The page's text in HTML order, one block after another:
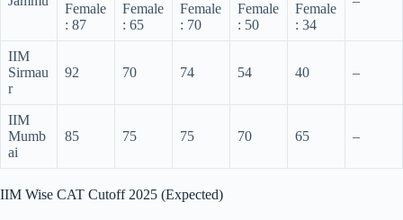
Female
: 87
Female
: 65
Female
: 70
Female
: 50
Female
: 34
IIM
Sirmau
r
92 70 74 54 40 –
IIM
Mumb
ai
85 75 75 70 65 –
IIM Wise CAT Cutoff 2025 (Expected)